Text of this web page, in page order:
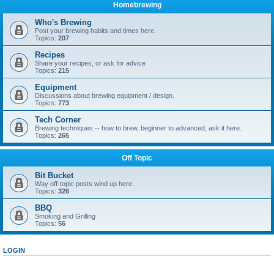
Homebrewing
Who's Brewing
Post your brewing habits and times here.
Topics: 207
Recipes
Share your recipes, or ask for advice
Topics: 215
Equipment
Discussions about brewing equipment / design.
Topics: 773
Tech Corner
Brewing techniques -- how to brew, beginner to advanced, ask it here.
Topics: 265
Off Topic
Bit Bucket
Way off-topic posts wind up here.
Topics: 326
BBQ
Smoking and Grilling
Topics: 56
LOGIN